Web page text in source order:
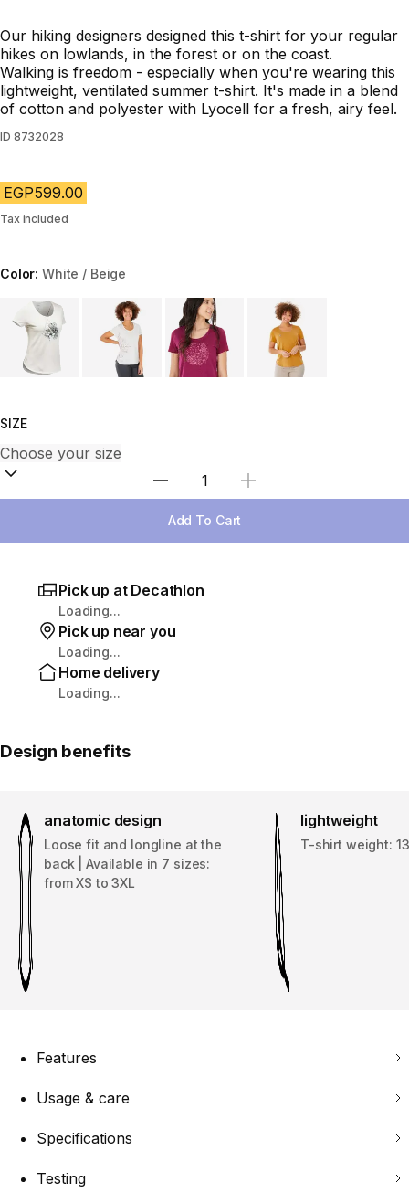
Our hiking designers designed this t-shirt for your regular
hikes on lowlands, in the forest or on the coast.
Walking is freedom - especially when you're wearing this
lightweight, ventilated summer t-shirt. It's made in a blend
of cotton and polyester with Lyocell for a fresh, airy feel.
ID 8732028
EGP599.00
Tax included
Color:White / Beige
Choose a variant
SIZE
Select Quantity
Add To Cart
Pick up at Decathlon
Loading...
Pick up near you
Loading...
Home delivery
Loading...
Design benefits
anatomic design
Loose fit and longline at the
back | Available in 7 sizes:
from XS to 3XL
lightweight
T-shirt weight:
Features
Usage & care
Specifications
Testing